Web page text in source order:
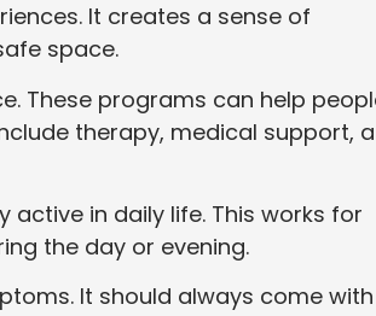
It creates a sense of
space.
These programs can help
therapy, medical support,
in daily life. This works for
the day or evening.
It should always come with